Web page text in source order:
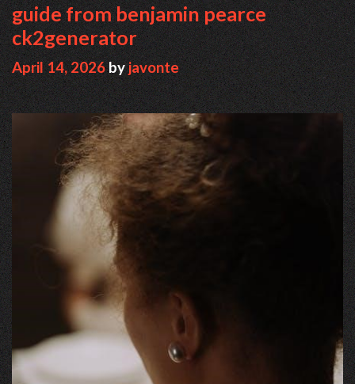
guide from benjamin pearce
ck2generator
April 14, 2026byjavonte